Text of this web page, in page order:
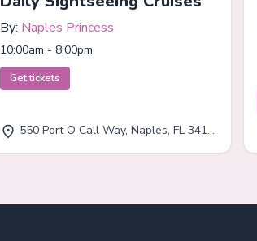
By: Naples Princess
10:00am - 8:00pm
Get tickets
550 Port O Call Way, Naples, FL 34102